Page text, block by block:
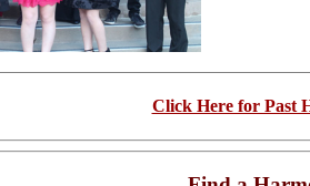
Click Here for Past